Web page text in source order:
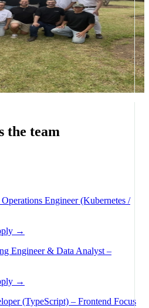
the team
Engineer (Kubernetes /
→
Engineer & Data Analyst –
→
(TypeScript) – Frontend Focus